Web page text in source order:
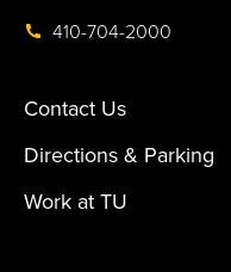
410-704-2000
Contact Us
Directions & Parking
Work at TU